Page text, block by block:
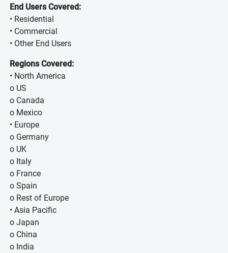
End Users Covered:
• Residential
• Commercial
• Other End Users
Regions Covered:
• North America
o US
o Canada
o Mexico
• Europe
o Germany
o UK
o Italy
o France
o Spain
o Rest of Europe
• Asia Pacific
o Japan
o China
o India